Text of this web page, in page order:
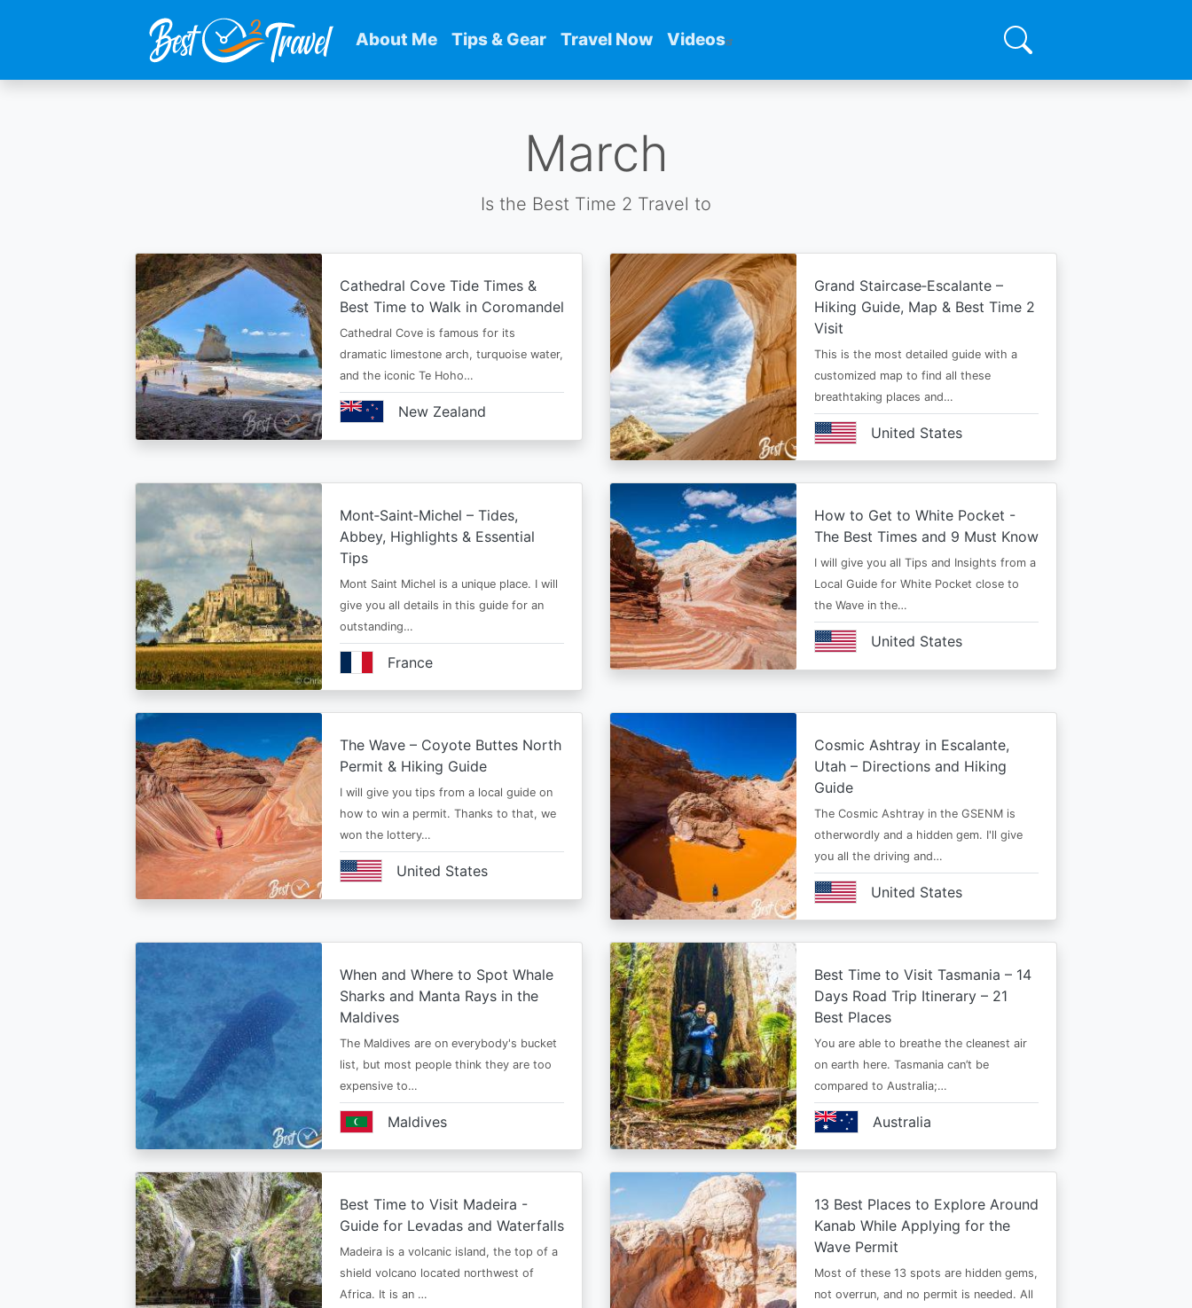
About Me Tips & Gear Travel Now Videos
March
Is the Best Time 2 Travel to
Cathedral Cove Tide Times &
Best Time to Walk in Coromandel
Cathedral Cove is famous for its
dramatic limestone arch, turquoise water,
and the iconic Te Hoho…
New Zealand
Grand Staircase‑Escalante –
Hiking Guide, Map & Best Time 2
Visit
This is the most detailed guide with a
customized map to find all these
breathtaking places and…
United States
Mont‑Saint‑Michel – Tides,
Abbey, Highlights & Essential
Tips
Mont Saint Michel is a unique place. I will
give you all details in this guide for an
outstanding…
France
How to Get to White Pocket -
The Best Times and 9 Must Know
I will give you all Tips and Insights from a
Local Guide for White Pocket close to
the Wave in the…
United States
The Wave – Coyote Buttes North
Permit & Hiking Guide
I will give you tips from a local guide on
how to win a permit. Thanks to that, we
won the lottery…
United States
Cosmic Ashtray in Escalante,
Utah – Directions and Hiking
Guide
The Cosmic Ashtray in the GSENM is
otherwordly and a hidden gem. I'll give
you all the driving and…
United States
When and Where to Spot Whale
Sharks and Manta Rays in the
Maldives
The Maldives are on everybody's bucket
list, but most people think they are too
expensive to…
Maldives
Best Time to Visit Tasmania – 14
Days Road Trip Itinerary – 21
Best Places
You are able to breathe the cleanest air
on earth here. Tasmania can’t be
compared to Australia;…
Australia
Best Time to Visit Madeira -
Guide for Levadas and Waterfalls
Madeira is a volcanic island, the top of a
shield volcano located northwest of
Africa. It is an …
13 Best Places to Explore Around
Kanab While Applying for the
Wave Permit
Most of these 13 spots are hidden gems,
not overrun, and no permit is needed. All